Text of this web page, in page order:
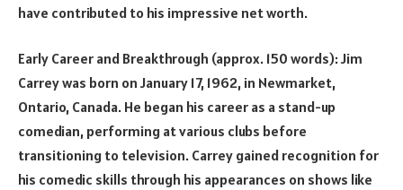
have contributed to his impressive net worth.
Early Career and Breakthrough (approx. 150 words): Jim
Carrey was born on January 17, 1962, in Newmarket,
Ontario, Canada. He began his career as a stand-up
comedian, performing at various clubs before
transitioning to television. Carrey gained recognition for
his comedic skills through his appearances on shows like